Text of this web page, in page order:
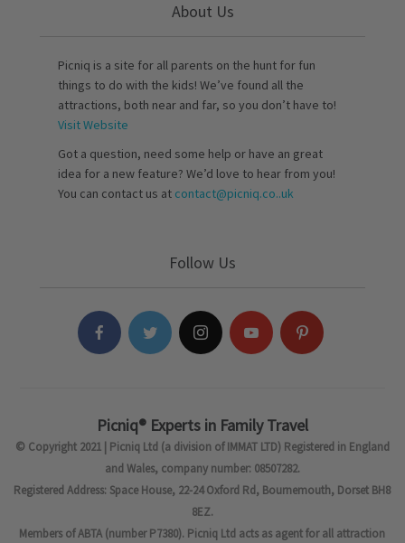
About Us
Picniq is a site for all parents on the hunt for fun
things to do with the kids! We’ve found all the
attractions, both near and far, so you don’t have to!
Visit Website
Got a question, need some help or have an great
idea for a new feature? We’d love to hear from you!
You can contact us at contact@picniq.co..uk
Follow Us
Picniq® Experts in Family Travel
© Copyright 2021 | Picniq Ltd (a division of IMMAT LTD) Registered in England
and Wales, company number: 08507282.
Registered Address: Space House, 22-24 Oxford Rd, Bournemouth, Dorset BH8
8EZ.
Members of ABTA (number P7380). Picniq Ltd acts as agent for all attraction